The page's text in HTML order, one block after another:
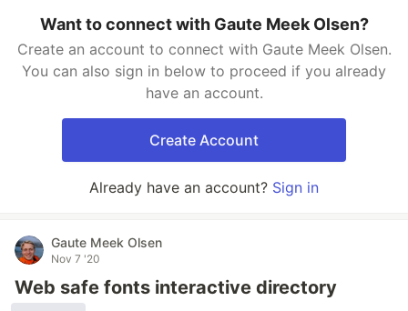
Want to connect with Gaute Meek Olsen?
Create an account to connect with Gaute Meek Olsen.
You can also sign in below to proceed if you already
have an account.
Create Account
Already have an account? Sign in
Gaute Meek Olsen
Nov 7 '20
Web safe fonts interactive directory